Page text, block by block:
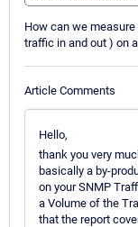
How can we
traffic in and out ) on
Article Comments
Hello,
thank you very
basically a by-
on your SNMP
a Volume of the
that the report